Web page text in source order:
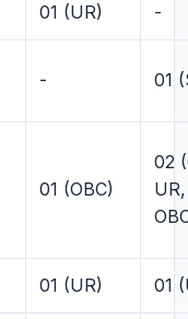
01 (UR) -
- 01
01 (OBC)
02
01 (UR) 01